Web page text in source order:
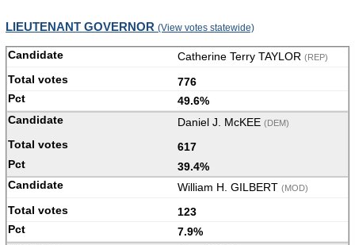
LIEUTENANT GOVERNOR (View votes statewide)
Catherine Terry TAYLOR (REP)
776
49.6%
Daniel J. McKEE (DEM)
617
39.4%
William H. GILBERT (MOD)
123
7.9%